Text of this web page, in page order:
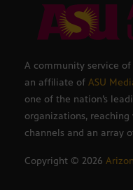
A community service of
an affiliate of ASU
one of the nation’s
organizations,
channels and an array
Copyright © 2026